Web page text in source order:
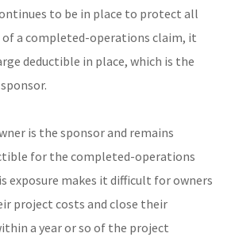
to be in place to protect all
of a completed-operations claim, it
deductible in place, which is the
is the sponsor and remains
for the completed-operations
exposure makes it difficult for owners
project costs and close their
a year or so of the project